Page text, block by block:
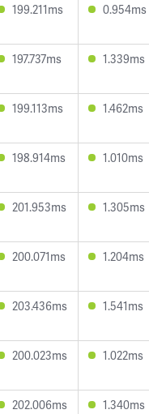
199.211ms 0.954ms
197.737ms 1.339ms
199.113ms 1.462ms
198.914ms 1.010ms
201.953ms 1.305ms
200.071ms 1.204ms
203.436ms 1.541ms
200.023ms 1.022ms
202.006ms 1.340ms